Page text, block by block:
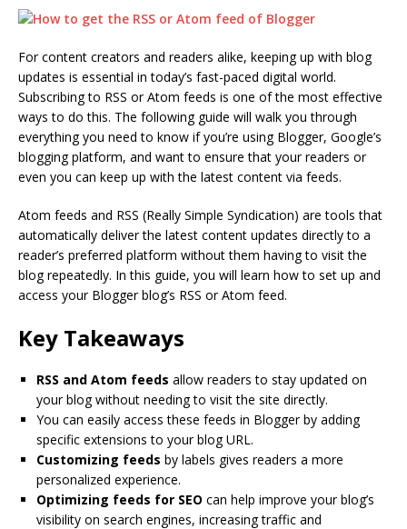
For content creators and readers alike, keeping up with blog
updates is essential in today’s fast-paced digital world.
Subscribing to RSS or Atom feeds is one of the most effective
ways to do this. The following guide will walk you through
everything you need to know if you’re using Blogger, Google’s
blogging platform, and want to ensure that your readers or
even you can keep up with the latest content via feeds.
Atom feeds and RSS (Really Simple Syndication) are tools that
automatically deliver the latest content updates directly to a
reader’s preferred platform without them having to visit the
blog repeatedly. In this guide, you will learn how to set up and
access your Blogger blog’s RSS or Atom feed.
Key Takeaways
RSS and Atom feeds allow readers to stay updated on
your blog without needing to visit the site directly.
You can easily access these feeds in Blogger by adding
specific extensions to your blog URL.
Customizing feeds by labels gives readers a more
personalized experience.
Optimizing feeds for SEO can help improve your blog’s
visibility on search engines, increasing traffic and